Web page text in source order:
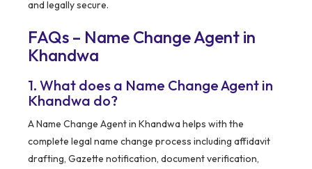
and legally secure.
FAQs – Name Change Agent in
Khandwa
1. What does a Name Change Agent in
Khandwa do?
A Name Change Agent in Khandwa helps with the
complete legal name change process including affidavit
drafting, Gazette notification, document verification,